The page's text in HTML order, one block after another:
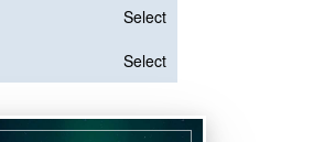
Select
Select